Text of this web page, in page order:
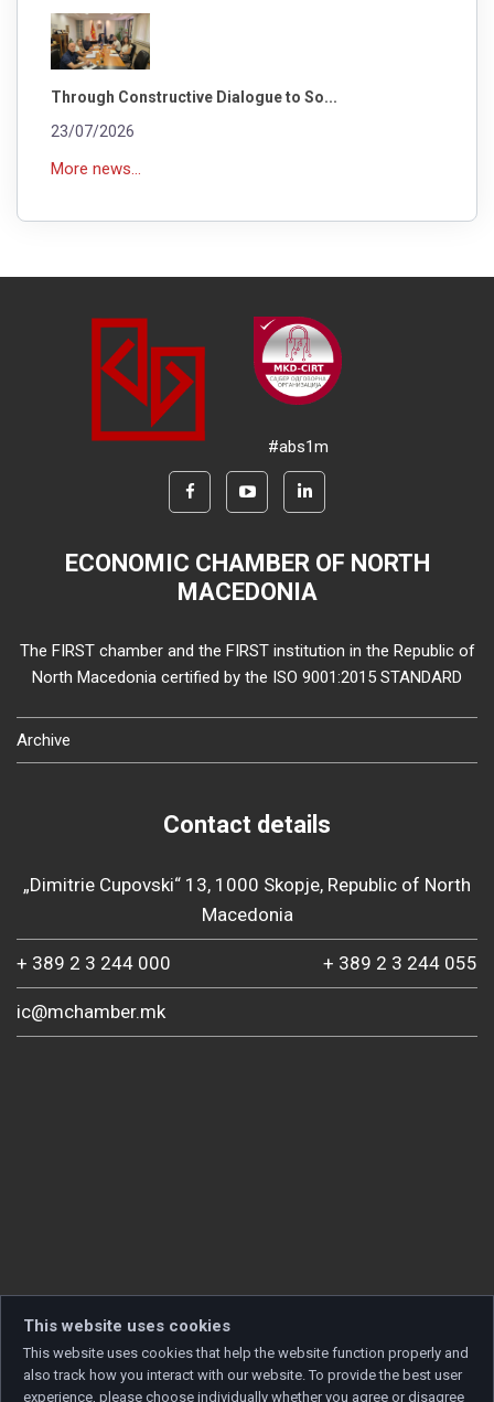
Through Constructive Dialogue to So...
23/07/2026
More news...
#abs1m
ECONOMIC CHAMBER OF NORTH
MACEDONIA
The FIRST chamber and the FIRST institution in the Republic of
North Macedonia certified by the ISO 9001:2015 STANDARD
Archive
Contact details
„Dimitrie Cupovski“ 13, 1000 Skopje, Republic of North
Macedonia
+ 389 2 3 244 000 + 389 2 3 244 055
ic@mchamber.mk
This website uses cookies
This website uses cookies that help the website function properly and
also track how you interact with our website. To provide the best user
experience, please choose individually whether you agree or disagree